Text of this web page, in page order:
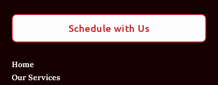
Schedule with Us
Home
Our Services